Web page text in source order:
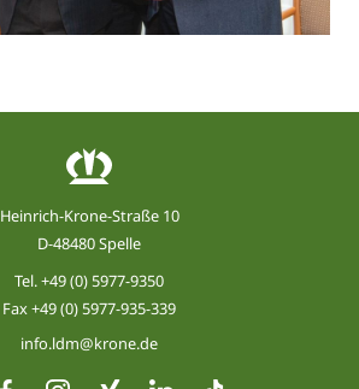
Heinrich-Krone-Straße 10
D-48480 Spelle
Tel.+49 (0) 5977-9350
Fax +49 (0) 5977-935-339
info.ldm@krone.de